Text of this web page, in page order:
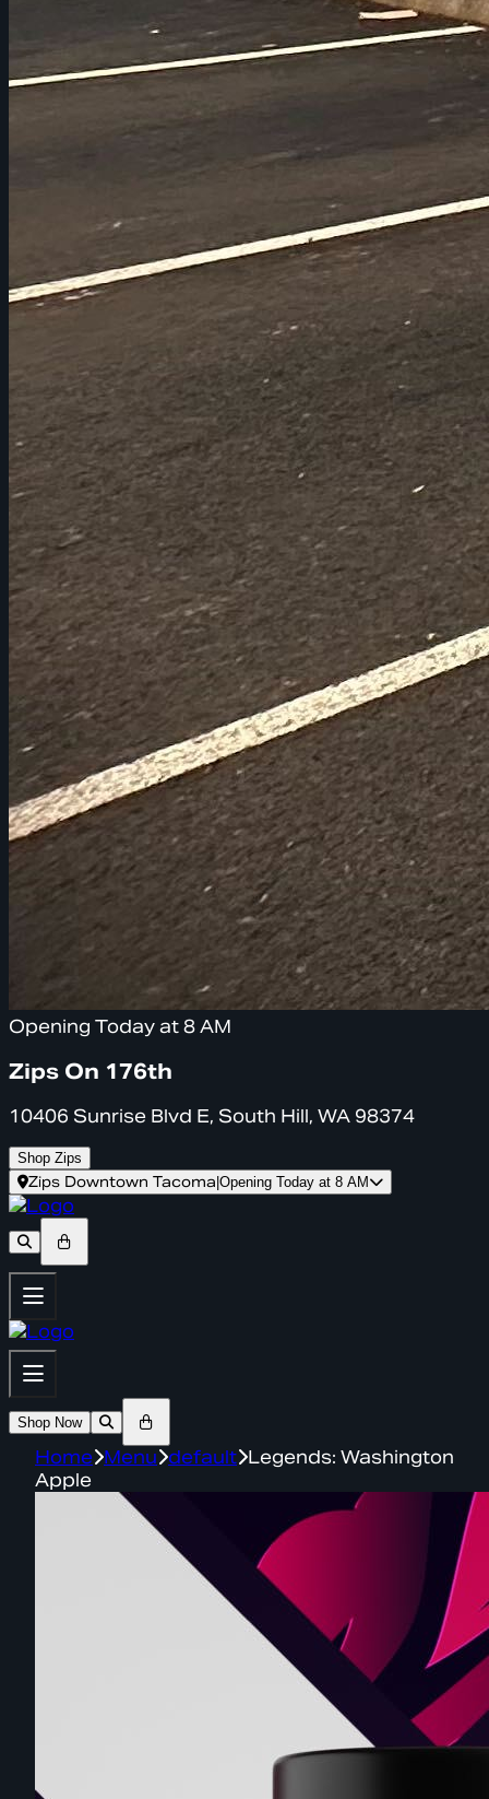
Opening Today at 8 AM
Zips On 176th
10406 Sunrise Blvd E, South Hill, WA 98374
Shop Zips
Zips Downtown Tacoma Opening Today at 8 AM
Shop Now
Home Menu default Legends: Washington
Apple